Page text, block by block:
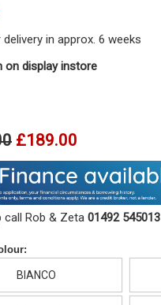
delivery in approx. 6 weeks
on display instore
£189.00
call Rob & Zeta 01492 545013
BIANCO